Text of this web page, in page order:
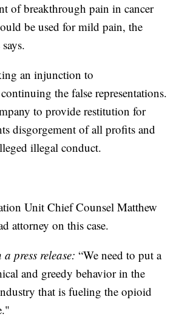
of breakthrough pain in cancer
be used for mild pain, the
an injunction to
the false representations.
to provide restitution for
disgorgement of all profits and
illegal conduct.
Unit Chief Counsel Matthew
attorney on this case.
press release:“We need to put a
and greedy behavior in the
that is fueling the opioid